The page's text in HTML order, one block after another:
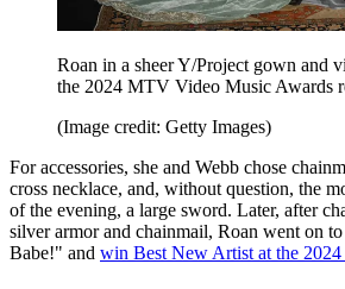
Roan in a sheer Y/Project gown and
the 2024 MTV Video Music Awards
(Image credit: Getty Images)
For accessories, she and Webb chose
cross necklace, and, without question, the
of the evening, a large sword. Later, after
silver armor and chainmail, Roan went on
Babe!" and win Best New Artist at the